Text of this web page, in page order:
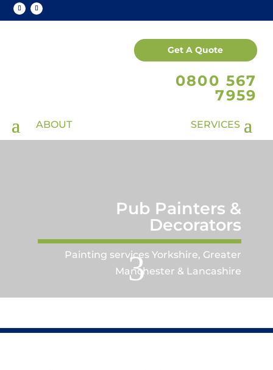
Get A Quote
0800 567
7959
Pub Painters &
Decorators
Painting services Yorkshire, Greater
Manchester & Lancashire
3